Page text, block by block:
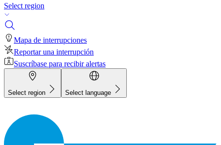
Select region
Mapa de interrupciones
Reportar una interrupción
Suscríbase para recibir alertas
Select region Select language